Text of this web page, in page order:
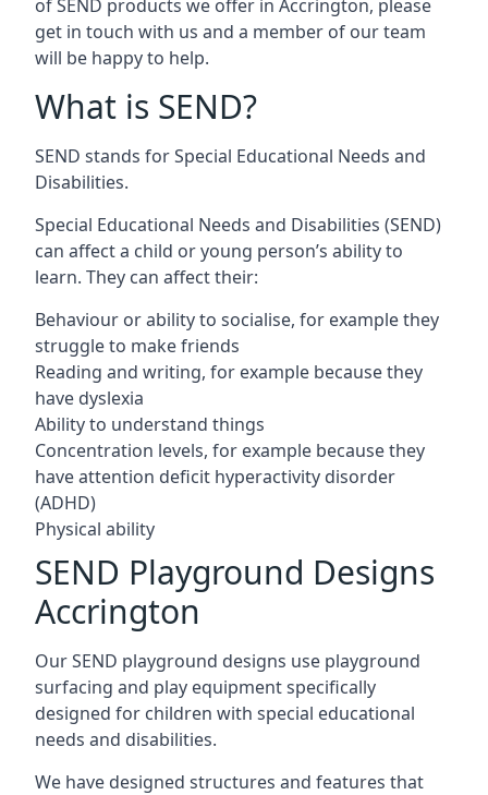
of SEND products we offer in Accrington, please
get in touch with us and a member of our team
will be happy to help.
What is SEND?
SEND stands for Special Educational Needs and
Disabilities.
Special Educational Needs and Disabilities (SEND)
can affect a child or young person’s ability to
learn. They can affect their:
Behaviour or ability to socialise, for example they
struggle to make friends
Reading and writing, for example because they
have dyslexia
Ability to understand things
Concentration levels, for example because they
have attention deficit hyperactivity disorder
(ADHD)
Physical ability
SEND Playground Designs
Accrington
Our SEND playground designs use playground
surfacing and play equipment specifically
designed for children with special educational
needs and disabilities.
We have designed structures and features that